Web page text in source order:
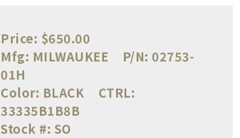
Price: $650.00
Mfg: MILWAUKEE P/N: 02753-
01H
Color: BLACK
CTRL:
33335B1B8B
Stock #: SO